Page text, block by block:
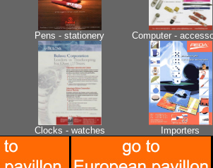
Pens - stationery Computer -
Clocks - watches Importers